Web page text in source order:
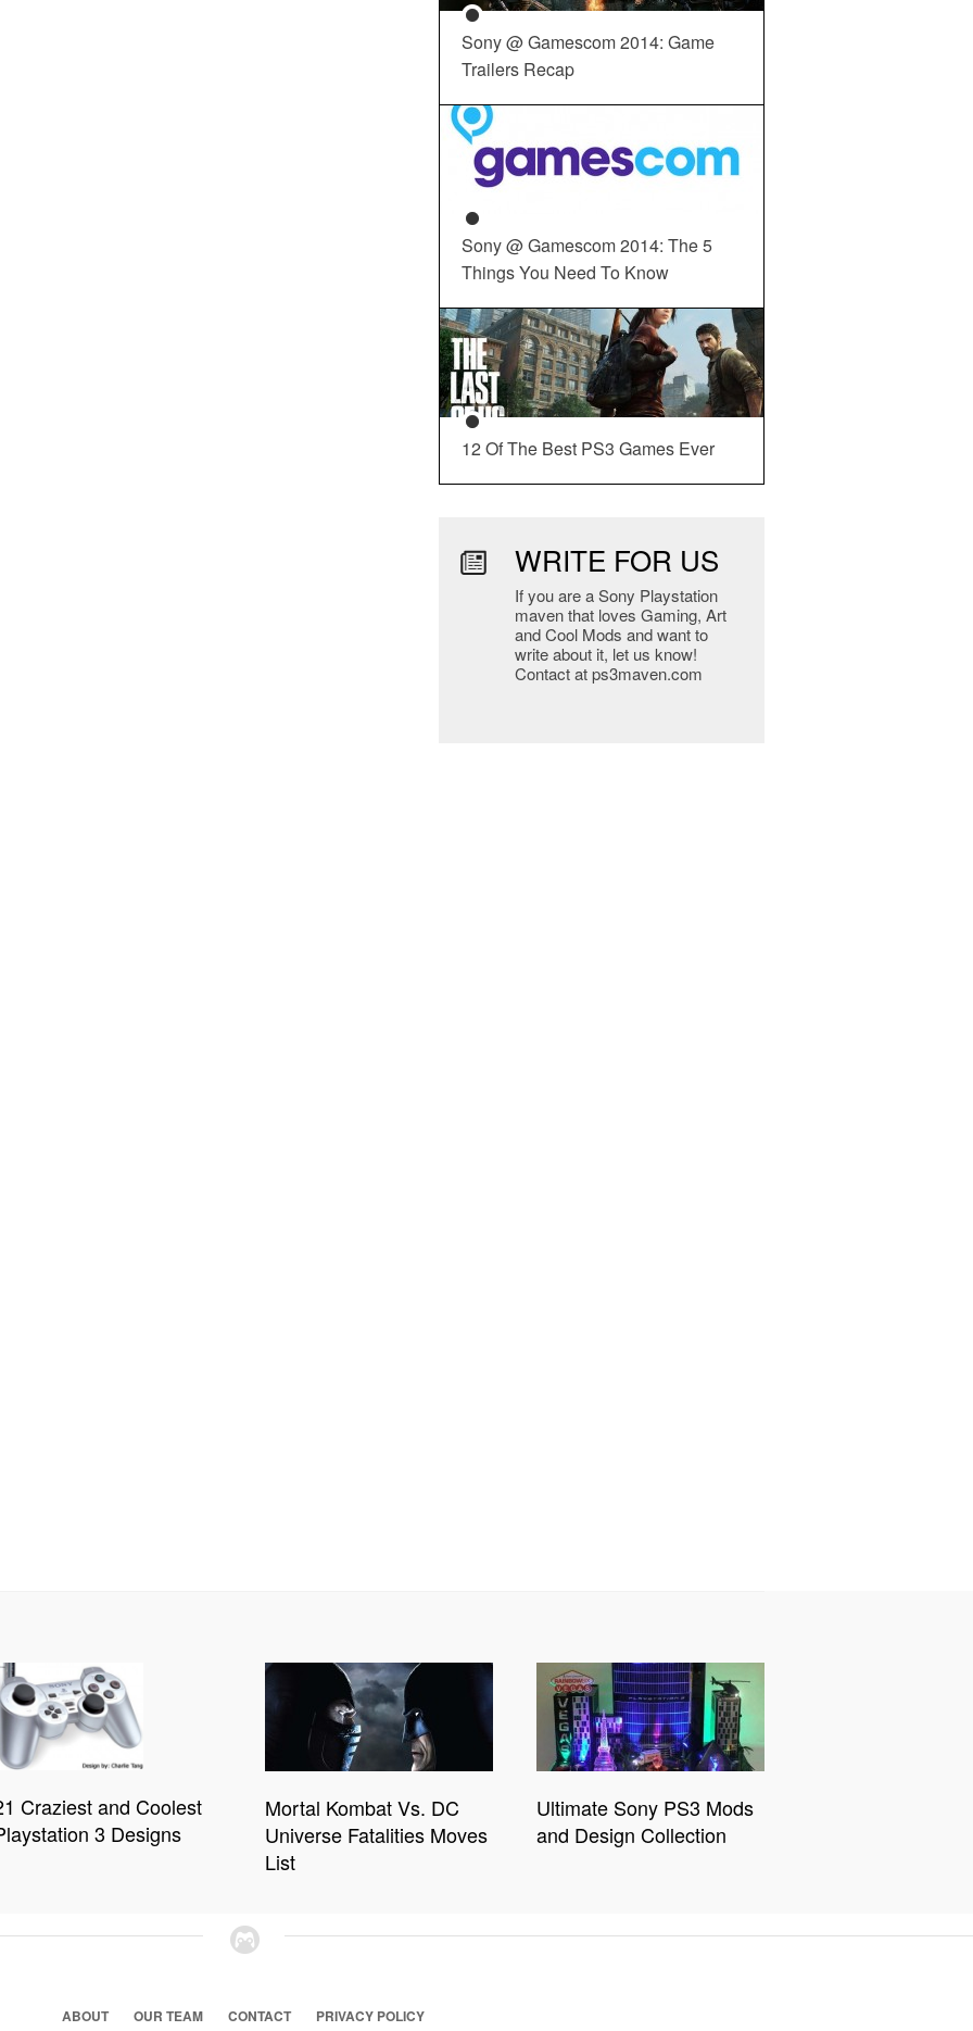
Sony @ Gamescom 2014: Game
Trailers Recap
Sony @ Gamescom 2014: The 5
Things You Need To Know
12 Of The Best PS3 Games Ever
WRITE FOR US
If you are a Sony Playstation
maven that loves Gaming, Art
and Cool Mods and want to
write about it, let us know!
Contact at ps3maven.com
Craziest and Coolest
3 Designs
Mortal Kombat Vs. DC
Universe Fatalities Moves
List
Ultimate Sony PS3 Mods
and Design Collection
ABOUT OUR TEAM CONTACT PRIVACY POLICY